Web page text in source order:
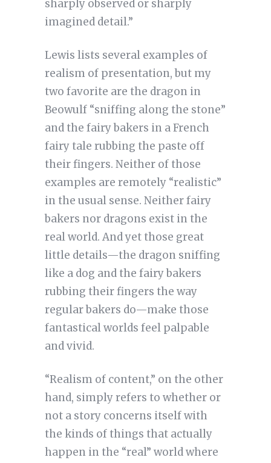
sharply observed or sharply
imagined detail.”
Lewis lists several examples of
realism of presentation, but my
two favorite are the dragon in
Beowulf “sniffing along the stone”
and the fairy bakers in a French
fairy tale rubbing the paste off
their fingers. Neither of those
examples are remotely “realistic”
in the usual sense. Neither fairy
bakers nor dragons exist in the
real world. And yet those great
little details—the dragon sniffing
like a dog and the fairy bakers
rubbing their fingers the way
regular bakers do—make those
fantastical worlds feel palpable
and vivid.
“Realism of content,” on the other
hand, simply refers to whether or
not a story concerns itself with
the kinds of things that actually
happen in the “real” world where